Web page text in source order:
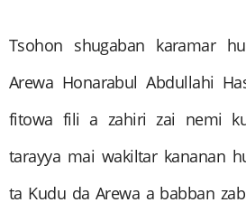
Tsohon shugaban karamar
Arewa Honarabul Abdullahi
fitowa fili a zahiri zai nemi
tarayya mai wakiltar kananan
ta Kudu da Arewa a babban